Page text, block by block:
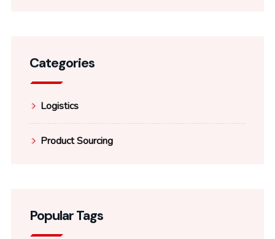
Categories
Logistics
Product Sourcing
Popular Tags